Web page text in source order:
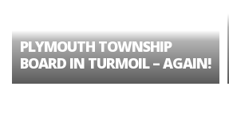
PLYMOUTH TOWNSHIP
BOARD IN TURMOIL – AGAIN!